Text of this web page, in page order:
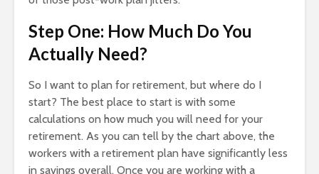
Step One: How Much Do You
Actually Need?
So I want to plan for retirement, but where do I
start? The best place to start is with some
calculations on how much you will need for your
retirement. As you can tell by the chart above, the
workers with a retirement plan have significantly less
in savings overall. Once you are working with a